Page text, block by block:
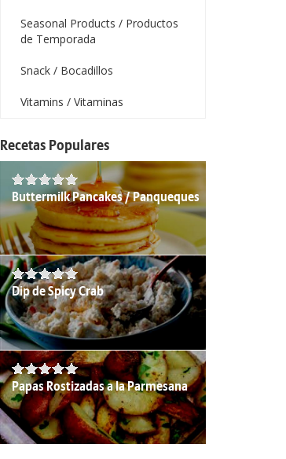
Seasonal Products / Productos
de Temporada
Snack / Bocadillos
Vitamins / Vitaminas
Recetas Populares
Buttermilk Pancakes / Panqueques
Dip de Spicy Crab
Papas Rostizadas a la Parmesana